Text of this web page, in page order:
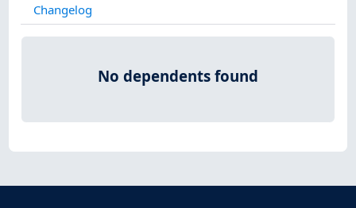
Changelog
No dependents found